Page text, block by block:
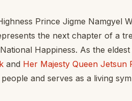
Prince Jigme Namgyel
the next chapter of a
Happiness. As the
and Her Majesty Queen Jetsun
and serves as a living